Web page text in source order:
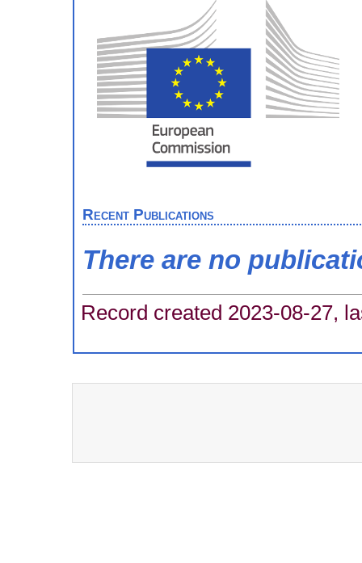
Recent Publications
There are no
Record created 2023-08-27,